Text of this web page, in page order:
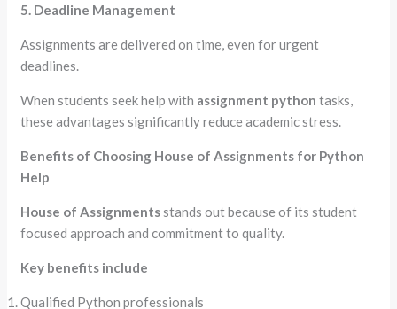
5. Deadline Management
Assignments are delivered on time, even for urgent
deadlines.
When students seek help with assignment python tasks,
these advantages significantly reduce academic stress.
Benefits of Choosing House of Assignments for Python
Help
House of Assignmentsstands out because of its student
focused approach and commitment to quality.
Key benefits include
Qualified Python professionals